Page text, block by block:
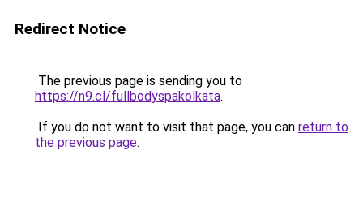
Redirect Notice
The previous page is sending you to
https://n9.cl/fullbodyspakolkata.
If you do not want to visit that page, you can return to
the previous page.